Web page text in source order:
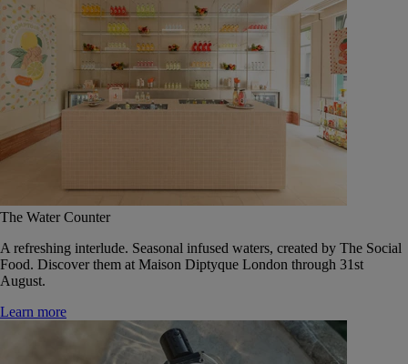
The Water Counter
A refreshing interlude. Seasonal infused waters, created by The Social
Food. Discover them at Maison Diptyque London through 31st
August.
Learn more